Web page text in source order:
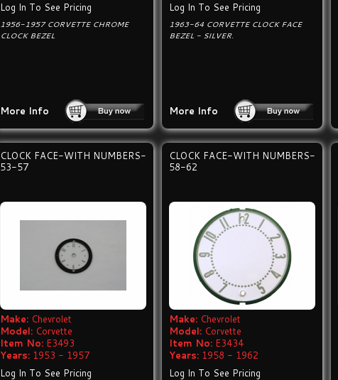
Log In To See Pricing
1956-1957 CORVETTE CHROME
CLOCK BEZEL
More Info
Log In To See Pricing
1963-64 CORVETTE CLOCK FACE
BEZEL - SILVER.
More Info
CLOCK FACE-WITH NUMBERS-
53-57
Make: Chevrolet
Model: Corvette
Item No: E3493
Years: 1953 - 1957
Log In To See Pricing
CLOCK FACE-WITH NUMBERS-
58-62
Make: Chevrolet
Model: Corvette
Item No: E3434
Years: 1958 - 1962
Log In To See Pricing